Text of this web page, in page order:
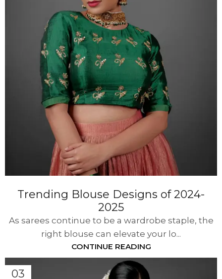
Trending Blouse Designs of 2024-
2025
As sarees continue to be a wardrobe staple, the
right blouse can elevate your lo...
CONTINUE READING
03